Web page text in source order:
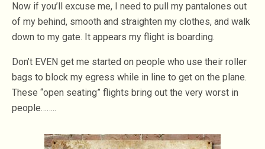
Now if you’ll excuse me, I need to pull my pantalones out
of my behind, smooth and straighten my clothes, and walk
down to my gate. It appears my flight is boarding.
Don’t EVEN get me started on people who use their roller
bags to block my egress while in line to get on the plane.
These “open seating” flights bring out the very worst in
people……..